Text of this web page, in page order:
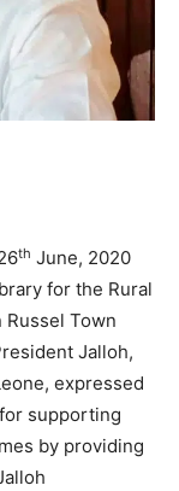
th June, 2020
for the Rural
Town
Jalloh,
expressed
supporting
by providing